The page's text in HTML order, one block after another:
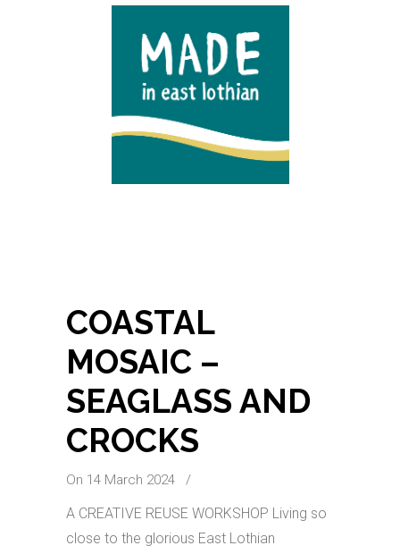
COASTAL
MOSAIC –
SEAGLASS AND
CROCKS
On 14 March 2024 /
A CREATIVE REUSE WORKSHOP Living so
close to the glorious East Lothian